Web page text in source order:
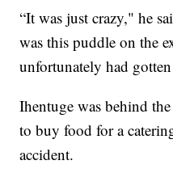
“It was just crazy," he
was this puddle on the
unfortunately had
Ihentuge was behind
to buy food for a
accident.